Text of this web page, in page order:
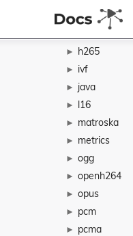
► g722
► h265
► ivf
► java
► l16
► matroska
► metrics
► ogg
► openh264
► opus
► pcm
► pcma